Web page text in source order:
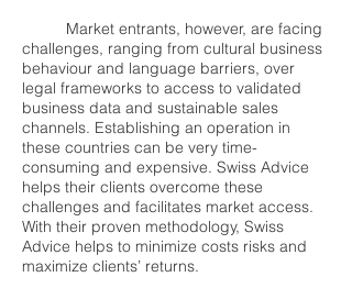
Market entrants, however, are facing
challenges, ranging from cultural business
behaviour and language barriers, over
legal frameworks to access to validated
business data and sustainable sales
channels. Establishing an operation in
these countries can be very time-
consuming and expensive. Swiss Advice
helps their clients overcome these
challenges and facilitates market access.
With their proven methodology, Swiss
Advice helps to minimize costs risks and
maximize clients’ returns.